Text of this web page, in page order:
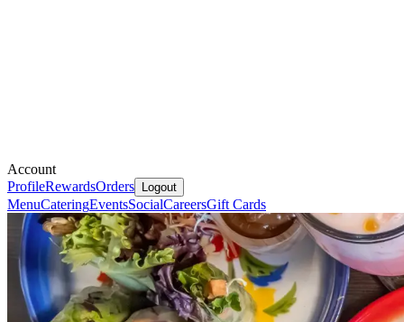
Account
ProfileRewardsOrders Logout
MenuCateringEventsSocialCareersGift Cards